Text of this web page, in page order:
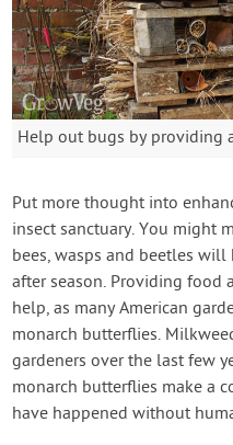
Help out bugs by providing
Put more thought into
insect sanctuary. You might
bees, wasps and beetles
after season. Providing food
help, as many American
monarch butterflies.
gardeners over the last few
monarch butterflies make a
have happened without